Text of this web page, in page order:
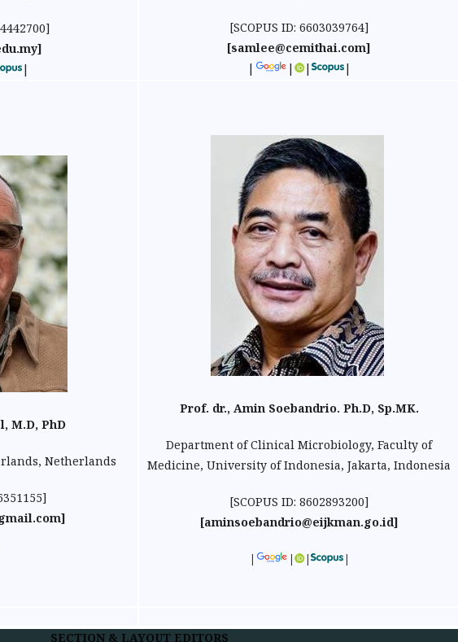
|
[SCOPUS ID: 6603039764]
[samlee@cemithai.com]
|
| | |
M.D, PhD
Netherlands
Prof. dr., Amin Soebandrio. Ph.D, Sp.MK.
Department of Clinical Microbiology, Faculty of
Medicine, University of Indonesia, Jakarta, Indonesia
[SCOPUS ID: 8602893200]
[aminsoebandrio@eijkman.go.id]
| | | |
SECTION & LAYOUT EDITORS